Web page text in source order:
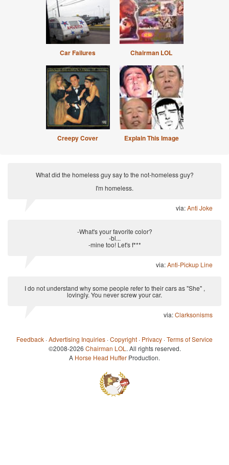
Car Failures Chairman LOL
Creepy Cover Explain This Image
What did the homeless guy say to the not-homeless guy?
I'm homeless.
via:Anti Joke
-What's your favorite color?
-bl...
-mine too! Let's f***
via:Anti-Pickup Line
I do not understand why some people refer to their cars as "She" ,
lovingly. You never screw your car.
via:Clarksonisms
Feedback ·Advertising Inquiries ·Copyright · Privacy ·Terms of Service
©2008-2026 Chairman LOL . All rights reserved.
A Horse Head Huffer Production.